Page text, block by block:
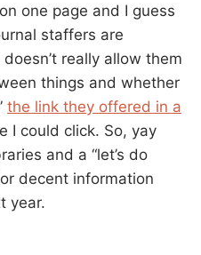
one page and I guess
staffers are
really allow them
things and whether
the link they offered in a
I could click. So, yay
and a “let’s do
decent information
year.